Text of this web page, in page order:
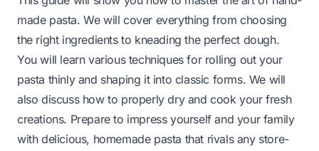
made pasta. We will cover everything from choosing
the right ingredients to kneading the perfect dough.
You will learn various techniques for rolling out your
pasta thinly and shaping it into classic forms. We will
also discuss how to properly dry and cook your fresh
creations. Prepare to impress yourself and your family
with delicious, homemade pasta that rivals any store-